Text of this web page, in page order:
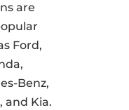
are
Ford,
Benz,
and Kia.